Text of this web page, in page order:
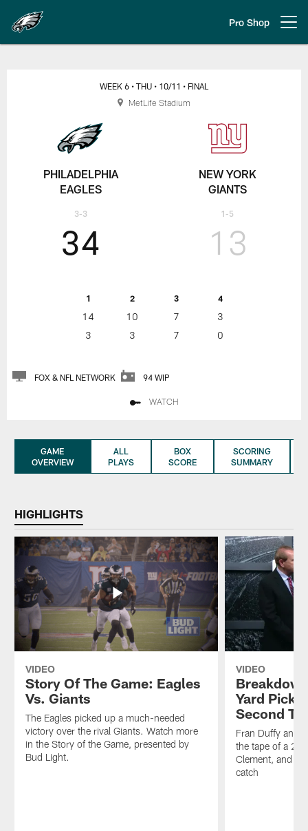
main
content
Pro Shop
Regular Week 6 Eagles at Giants
PHILADELPHIA
EAGLES
3-3
WEEK 6 • THU • 10/11 • FINAL
34
1 2 3 4
14 10 7
3
3
3 7 0
13
NEW YORK
GIANTS
1-5
FOX & NFL NETWORK 94 WIP
WATCH
MetLife Stadium
GAME
OVERVIEW
ALL
PLAYS
BOX
SCORE
SCORING
SUMMARY
HIGHLIGHTS
VIDEO
Story Of The Game: Eagles
Vs. Giants
The Eagles picked up a much-needed
victory over the rival Giants. Watch more
in the Story of the Game, presented by
Bud Light.
VIDEO
Yard Pick
Second
Fran Duffy and
the tape of a
Clement, and
catch